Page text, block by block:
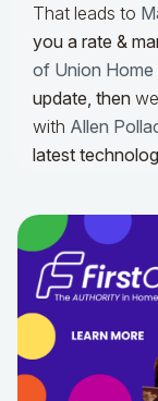
That leads to
you a rate &
of Union Home
update, then
with Allen
latest